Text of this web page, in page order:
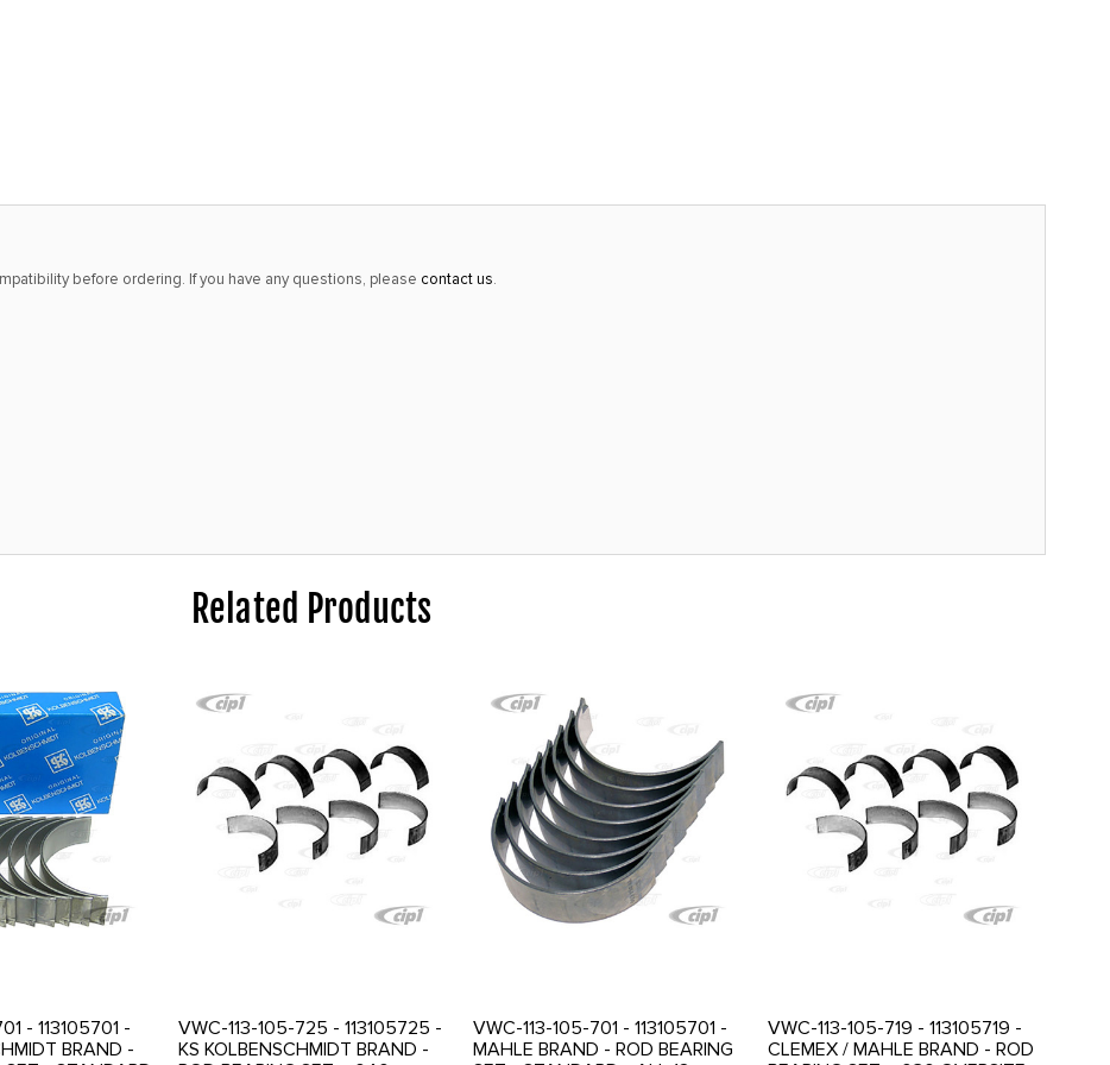
before ordering. If you have any questions, please contact us.
Related Products
- 113105701 -
BRAND -
VWC-113-105-725 - 113105725 -
KS KOLBENSCHMIDT BRAND -
VWC-113-105-701 - 113105701 -
MAHLE BRAND - ROD BEARING
VWC-113-105-719 - 113105719 -
CLEMEX / MAHLE BRAND - ROD